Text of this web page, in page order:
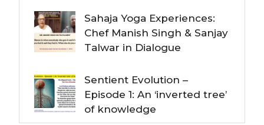
Sahaja Yoga Experiences:
Chef Manish Singh & Sanjay
Talwar in Dialogue
Sentient Evolution –
Episode 1: An ‘inverted tree’
of knowledge